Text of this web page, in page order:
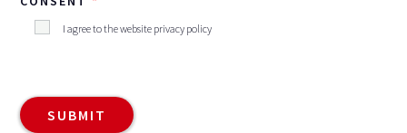
I agree to the website privacy policy